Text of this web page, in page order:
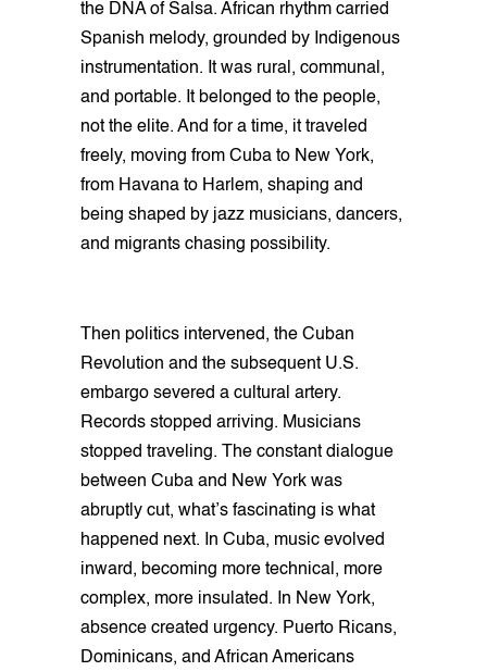
the DNA of Salsa. African rhythm carried
Spanish melody, grounded by Indigenous
instrumentation. It was rural, communal,
and portable. It belonged to the people,
not the elite. And for a time, it traveled
freely, moving from Cuba to New York,
from Havana to Harlem, shaping and
being shaped by jazz musicians, dancers,
and migrants chasing possibility.
Then politics intervened, the Cuban
Revolution and the subsequent U.S.
embargo severed a cultural artery.
Records stopped arriving. Musicians
stopped traveling. The constant dialogue
between Cuba and New York was
abruptly cut, what’s fascinating is what
happened next. In Cuba, music evolved
inward, becoming more technical, more
complex, more insulated. In New York,
absence created urgency. Puerto Ricans,
Dominicans, and African Americans